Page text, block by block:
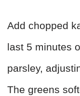
Add chopped
last 5 minutes
parsley,
The greens